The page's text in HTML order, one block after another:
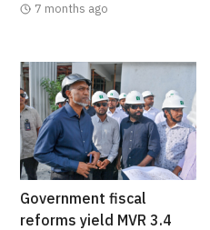
7 months ago
Government fiscal
reforms yield MVR 3.4